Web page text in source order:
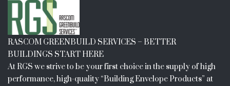
RASCOM GREENBUILD SERVICES – BETTER
BUILDINGS START HERE
At RGS we strive to be your first choice in the supply of high
performance, high-quality “Building Envelope Products” at